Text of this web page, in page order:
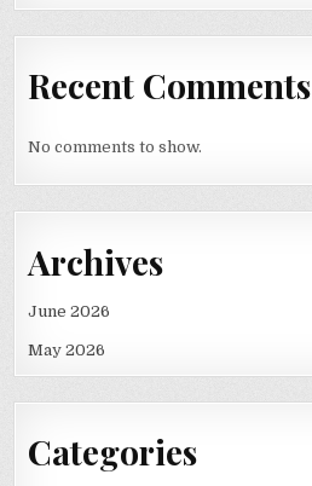
Recent Comments
No comments to show.
Archives
June 2026
May 2026
Categories